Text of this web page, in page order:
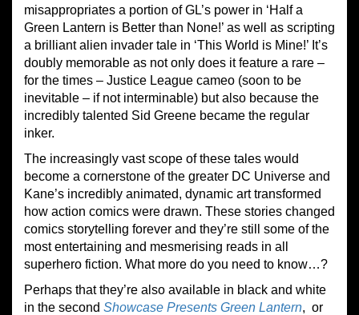
misappropriates a portion of GL’s power in ‘Half a
Green Lantern is Better than None!’ as well as scripting
a brilliant alien invader tale in ‘This World is Mine!’ It’s
doubly memorable as not only does it feature a rare –
for the times – Justice League cameo (soon to be
inevitable – if not interminable) but also because the
incredibly talented Sid Greene became the regular
inker.
The increasingly vast scope of these tales would
become a cornerstone of the greater DC Universe and
Kane’s incredibly animated, dynamic art transformed
how action comics were drawn. These stories changed
comics storytelling forever and they’re still some of the
most entertaining and mesmerising reads in all
superhero fiction. What more do you need to know…?
Perhaps that they’re also available in black and white
in the second Showcase Presents Green Lantern, or